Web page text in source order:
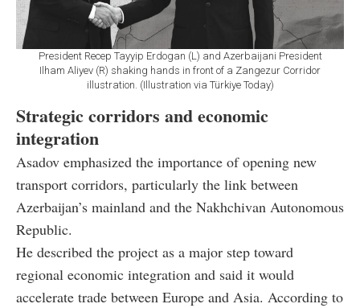
President Recep Tayyip Erdogan (L) and Azerbaijani President
Ilham Aliyev (R) shaking hands in front of a Zangezur Corridor
illustration. (Illustration via Türkiye Today)
Strategic corridors and economic
integration
Asadov emphasized the importance of opening new
transport corridors, particularly the link between
Azerbaijan’s mainland and the Nakhchivan Autonomous
Republic.
He described the project as a major step toward
regional economic integration and said it would
accelerate trade between Europe and Asia. According to